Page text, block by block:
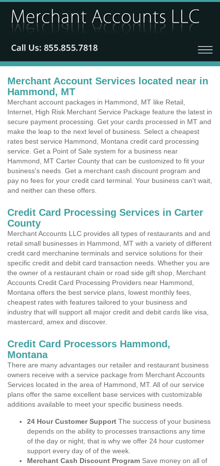
Merchant Account Services located near in
Hammond, MT
Merchant account packages in Hammond, MT like Retail,
Internet, High Risk Merchant Service Package feature the latest in
secure payment processing. Get your cards processed in MT and
make the leap to the next level of business. Select a cheapest
rates best service Hammond, Montana credit card processing
service. Get a Point of Sale system for a business near
Hammond, MT Carter County that can be customized to fit your
business's needs. Get a merchant cash discount program and
pay no fees for your credit card terminal. Your business can't wait,
and neither can these offers.
Credit Card Processing Services in Carter
County
Merchant Accounts LLC provides all types of restaurants and and
retail small businesses in Hammond, MT with a variety of different
credit card merchanine terminals and service solutions for their
specific credit and debit card transaction needs. Whether you are
the owner of a restaurant chain or road side gift shop, Merchant
Accounts Credit Card Processing Providers near Hammond,
Montana offers the best service plans, lowest monthly fees,
cheapest rates with features tailored to your business and
industry that will support all major credit and debit cards like visa,
mastercard, amex and discover.
Credit Card Processors Hammond,
Montana
There are many advantages our retailer and restaurant business
owners receive with a service package from Merchant Accounts
Services located in the area of Hammond, MT. All of our service
plans offer the same excellent base services with customizable
additions available to meet your specific business needs.
24 Hour Customer Support The success of your business
depends on the ability to processes transactions any time
of the day or night, that is why we offer 24 hour customer
support every day of of the week.
Merchant Cash Discount Program Save money on all of